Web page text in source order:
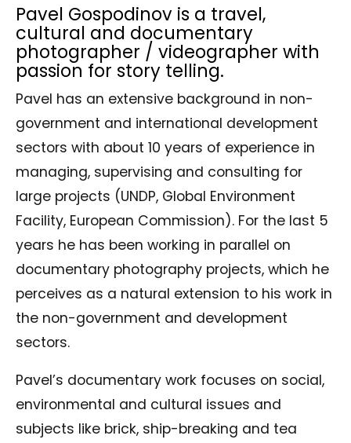
Pavel Gospodinov is a travel,
cultural and documentary
photographer / videographer with
passion for story telling.
Pavel has an extensive background in non-
government and international development
sectors with about 10 years of experience in
managing, supervising and consulting for
large projects (UNDP, Global Environment
Facility, European Commission). For the last 5
years he has been working in parallel on
documentary photography projects, which he
perceives as a natural extension to his work in
the non-government and development
sectors.
Pavel’s documentary work focuses on social,
environmental and cultural issues and
subjects like brick, ship-breaking and tea